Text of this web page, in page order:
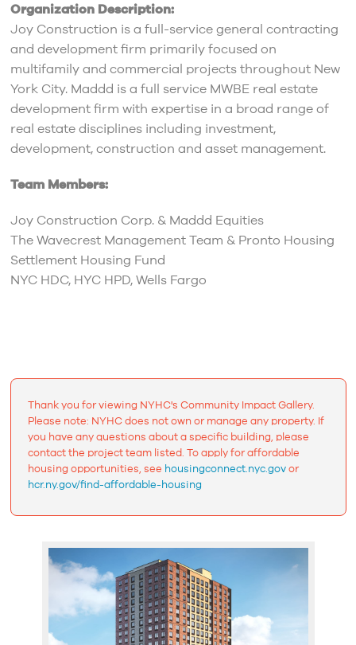
Organization Description:
Joy Construction is a full-service general contracting
and development firm primarily focused on
multifamily and commercial projects throughout New
York City. Maddd is a full service MWBE real estate
development firm with expertise in a broad range of
real estate disciplines including investment,
development, construction and asset management.
Team Members:
Joy Construction Corp. & Maddd Equities
The Wavecrest Management Team & Pronto Housing
Settlement Housing Fund
NYC HDC, HYC HPD, Wells Fargo
Thank you for viewing NYHC's Community Impact Gallery.
Please note: NYHC does not own or manage any property. If
you have any questions about a specific building, please
contact the project team listed. To apply for affordable
housing opportunities, see housingconnect.nyc.govor
hcr.ny.gov/find-affordable-housing